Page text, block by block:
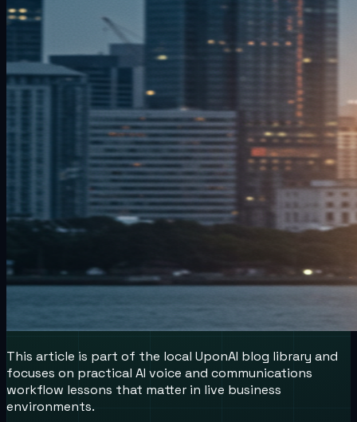
This article is part of the local UponAI blog library and
focuses on practical AI voice and communications
workflow lessons that matter in live business
environments.